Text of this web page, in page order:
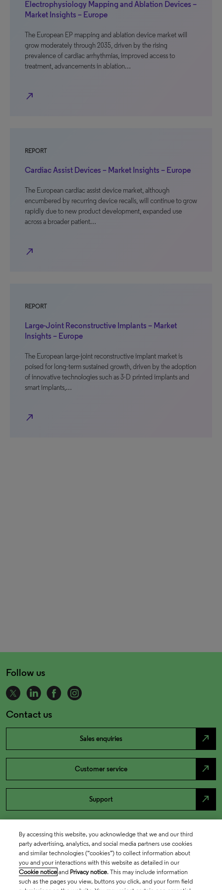
Electrophysiology Mapping and Ablation Devices –
Market Insights – Europe
The European EP mapping and ablation device market will
grow moderately through 2035, driven by the rising
prevalence of cardiac arrhythmias, improved access to
treatment, advancements in ablation…
north_east
REPORT
Cardiac Assist Devices – Market Insights – Europe
The European cardiac assist device market, although
encumbered by recurring device recalls, will continue to grow
rapidly due to new product development, expanded use
across a broader patient…
north_east
REPORT
Large-Joint Reconstructive Implants – Market
Insights – Europe
The European large-joint reconstructive implant market is
poised for long-term sustained growth, driven by the adoption
of innovative technologies such as 3-D printed implants and
smart implants,…
north_east
Follow us
Contact us
Sales enquiries north_east
Customer service north_east
Support north_east
By accessing this website, you acknowledge that we and our third
party advertising, analytics, and social media partners use cookies
and similar technologies (“cookies”) to collect information about
you and your interactions with this website as detailed in our
Cookie notice and Privacy notice. This may include information
such as the pages you view, buttons you click, and your form field